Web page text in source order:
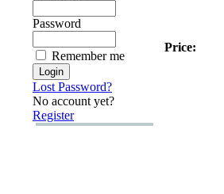
Password
Remember me
Lost Password?
No account yet?
Register
Price: